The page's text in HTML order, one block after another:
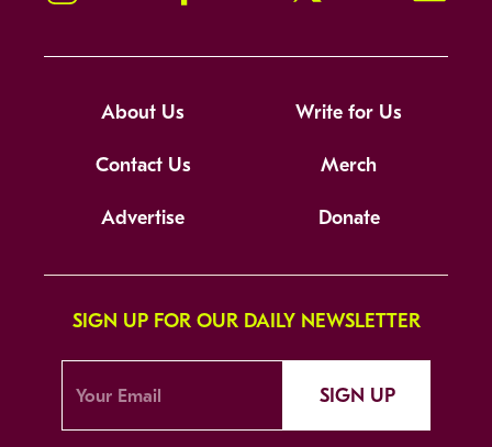
About Us Write for Us
Contact Us Merch
Advertise Donate
SIGN UP FOR OUR DAILY NEWSLETTER
SIGN UP